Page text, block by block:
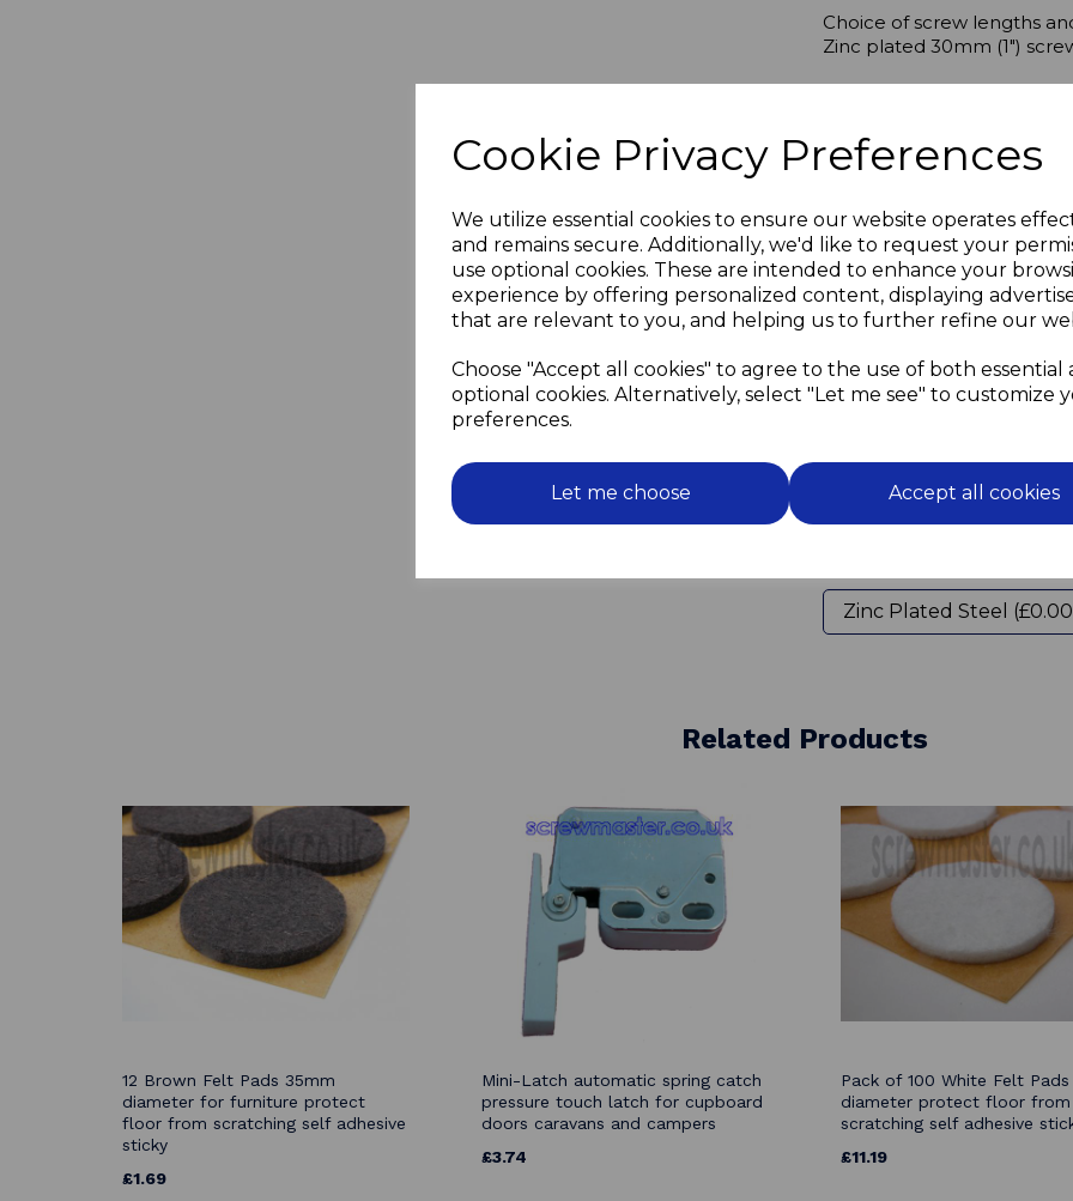
Cookie Privacy Preferences
We utilize essential cookies to ensure our website operates
and remains secure. Additionally, we'd like to request your
use optional cookies. These are intended to enhance your
experience by offering personalized content, displaying
that are relevant to you, and helping us to further refine our
Choose "Accept all cookies" to agree to the use of both essential
optional cookies. Alternatively, select "Let me see" to customize
preferences.
Let me choose Accept all cookies
Choice of screw lengths
Zinc plated 30mm (1")
Fix the mirror or display
In order to prevent
the screw should not be a
and the screwdriver
Do not overtighten the
Use flanged grommets
on the glass
and to lift the mirror off
uneven walls.
Then screw in the
Please select screw length
Related Products
12 Brown Felt Pads 35mm
diameter for furniture protect
floor from scratching self adhesive
sticky
£1.69
Mini-Latch automatic spring catch
pressure touch latch for cupboard
doors caravans and campers
£3.74
Pack of 100 White Felt
diameter protect floor from
scratching self adhesive
£11.19